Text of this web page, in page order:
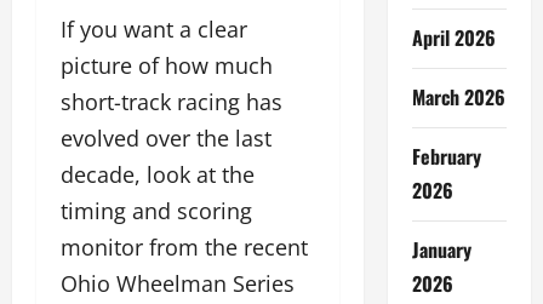
If you want a clear
picture of how much
short-track racing has
evolved over the last
decade, look at the
timing and scoring
monitor from the recent
Ohio Wheelman Series
April 2026
March 2026
February
2026
January
2026